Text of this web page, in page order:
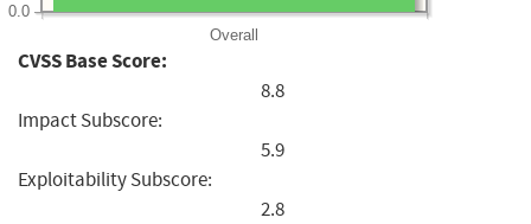
Overall
0.0
CVSS Base Score:
8.8
Impact Subscore:
5.9
Exploitability Subscore:
2.8